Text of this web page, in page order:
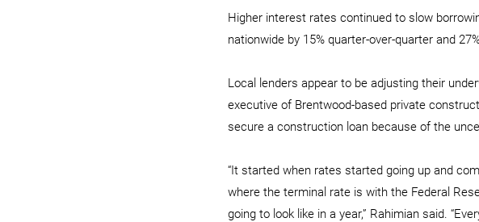
Higher interest rates continued to slow
nationwide by 15% quarter-over-quarter and
Local lenders appear to be adjusting their
executive of Brentwood-based private
secure a construction loan because of the
“It started when rates started going up and
where the terminal rate is with the Federal
going to look like in a year,” Rahimian said.